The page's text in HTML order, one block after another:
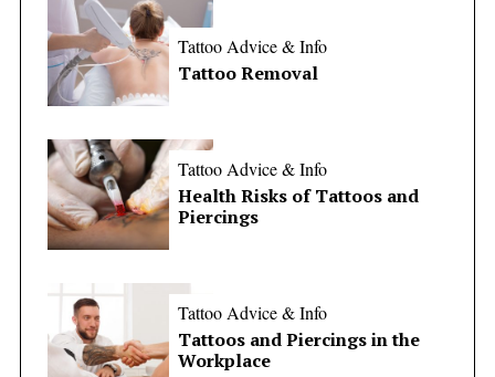
Tattoo Advice & Info
Tattoo Removal
Tattoo Advice & Info
Health Risks of Tattoos and
Piercings
Tattoo Advice & Info
Tattoos and Piercings in the
Workplace